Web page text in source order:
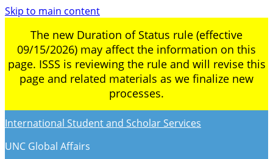
Skip to main content
The new Duration of Status rule (effective
09/15/2026) may affect the information on this
page. ISSS is reviewing the rule and will revise this
page and related materials as we finalize new
processes.
International Student and Scholar Services
UNC Global Affairs